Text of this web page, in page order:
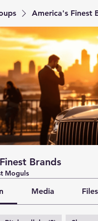
America's Finest
Brands
Moguls
Media Files